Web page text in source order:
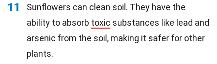
11
Sunflowers can clean soil. They have the
ability to absorb toxic substances like lead and
arsenic from the soil, making it safer for other
plants.